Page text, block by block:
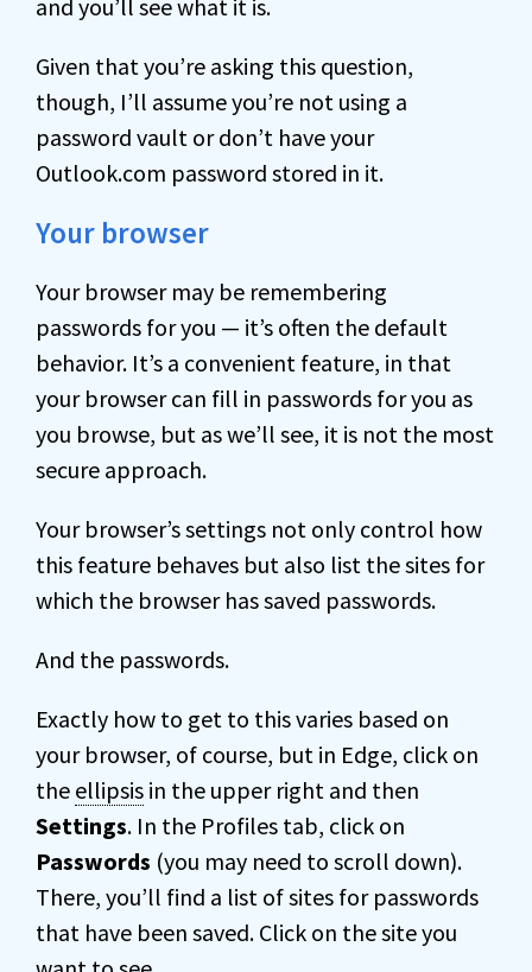
and you’ll see what it is.
Given that you’re asking this question,
though, I’ll assume you’re not using a
password vault or don’t have your
Outlook.com password stored in it.
Your browser
Your browser may be remembering
passwords for you — it’s often the default
behavior. It’s a convenient feature, in that
your browser can fill in passwords for you as
you browse, but as we’ll see, it is not the most
secure approach.
Your browser’s settings not only control how
this feature behaves but also list the sites for
which the browser has saved passwords.
And the passwords.
Exactly how to get to this varies based on
your browser, of course, but in Edge, click on
the ellipsis in the upper right and then
Settings. In the Profiles tab, click on
Passwords (you may need to scroll down).
There, you’ll find a list of sites for passwords
that have been saved. Click on the site you